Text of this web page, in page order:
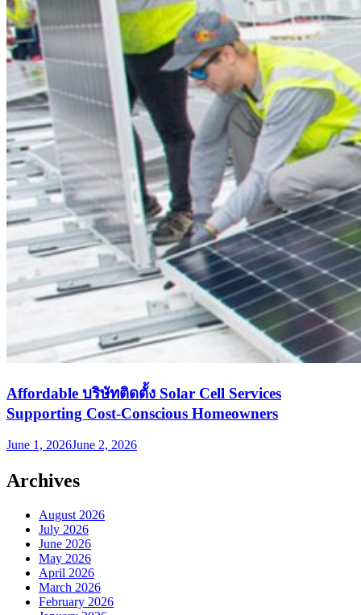
Affordable บริษัทติดตั้ง Solar Cell Services
Supporting Cost-Conscious Homeowners
June 1, 2026June 2, 2026
Archives
August 2026
July 2026
June 2026
May 2026
April 2026
March 2026
February 2026